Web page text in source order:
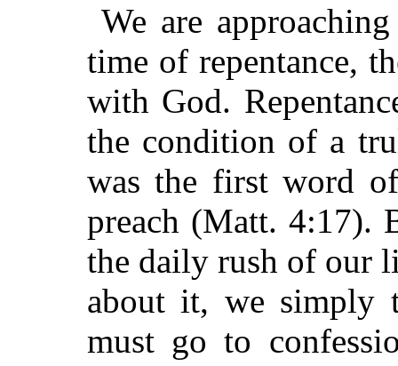
We are
time of repentance,
with God.
the condition of a
was the first word
preach (Matt. 4:17).
the daily rush of our
about it, we simply
must go to